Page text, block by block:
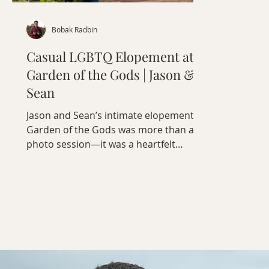
Casual LGBTQ Elopement at
Garden of the Gods | Jason &
Sean
Jason and Sean’s intimate elopement at
Garden of the Gods was more than a
photo session—it was a heartfelt
Bobak Radbin